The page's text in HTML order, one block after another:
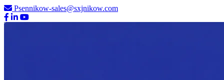
Psennikow-sales@sxjnikow.com